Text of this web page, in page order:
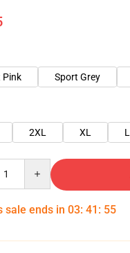
Pink
Sport Grey
2XL XL L
sale ends in 03: 41 : 54